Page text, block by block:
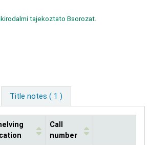
tajekoztato Bsorozat.
Title notes ( 1 )
Call
number